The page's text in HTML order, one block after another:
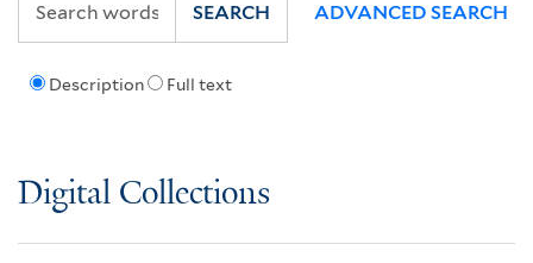
Description Full text
SEARCH ADVANCED SEARCH
Digital Collections